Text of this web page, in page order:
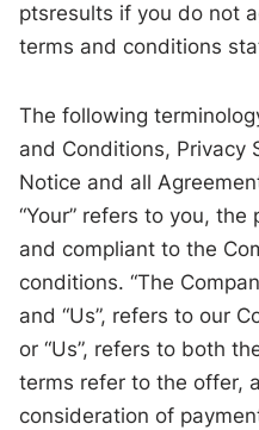
ptsresults if you do not
terms and conditions
The following
and Conditions, Privacy
Notice and all
“Your” refers to you,
and compliant to the
conditions. “The
and “Us”, refers to our
or “Us”, refers to both
terms refer to the offer,
consideration of